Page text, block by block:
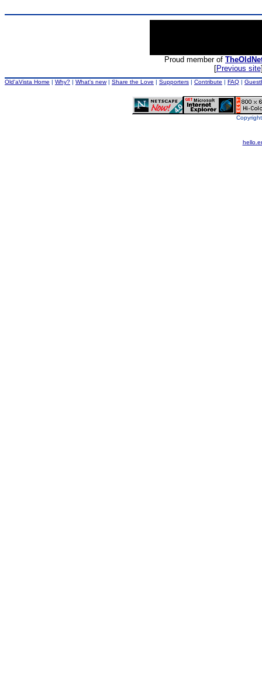
Proud member of
[Previous site
Old'aVista Home | Why? | What's new| Share the Love | Supporters | Contribute | FAQ |